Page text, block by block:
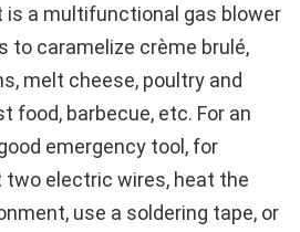
is a multifunctional gas blower
to caramelize crème brulé,
melt cheese, poultry and
food, barbecue, etc. For an
emergency tool, for
two electric wires, heat the
use a soldering tape, or